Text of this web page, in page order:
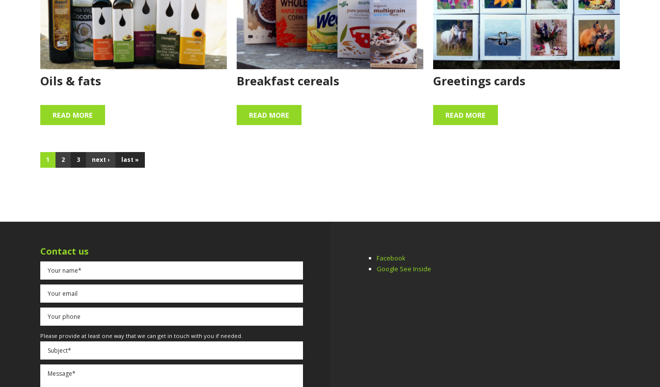
Oils & fats
READ MORE
Breakfast cereals
READ MORE
Greetings cards
READ MORE
1 2 3 next › last »
Contact us
Please provide at least one way that we can get in touch with you if needed.
Facebook
Google See Inside